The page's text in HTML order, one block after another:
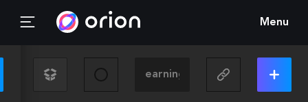
Menu